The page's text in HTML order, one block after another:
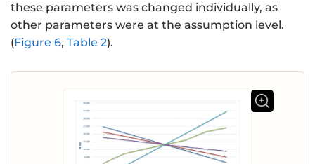
these parameters was changed individually, as
other parameters were at the assumption level.
(Figure 6, Table 2).